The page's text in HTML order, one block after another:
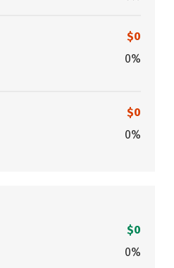
$0
0%
$0
0%
$0
0%